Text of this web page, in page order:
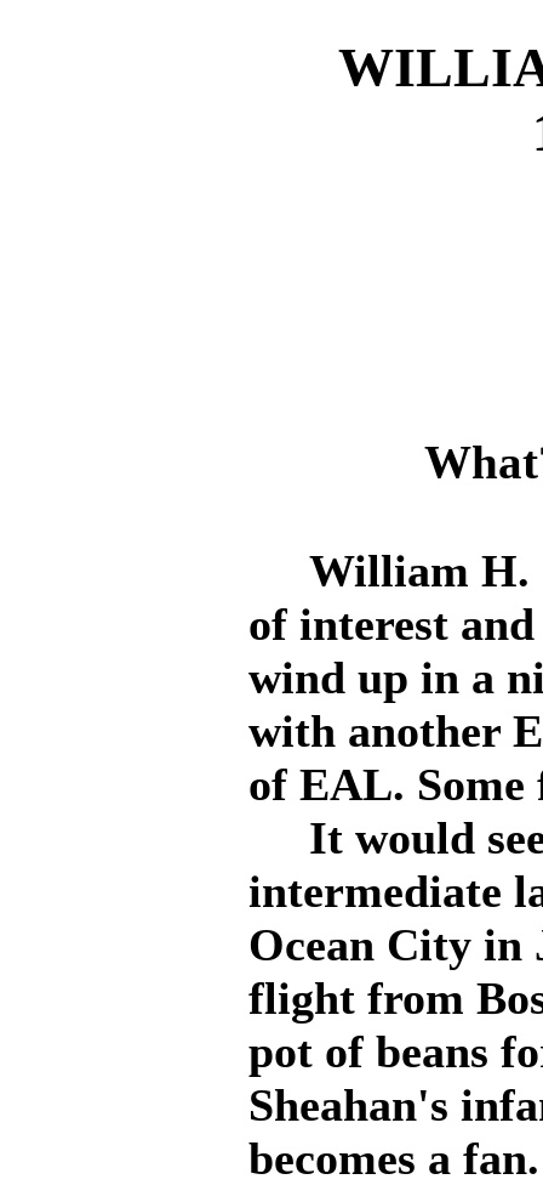
William H.
of interest
wind up in a
with another
of EAL.
It would
intermediate
Ocean City in
flight from
pot of beans
Sheahan's
becomes a